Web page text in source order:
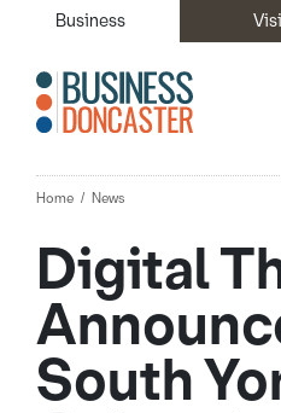
Business
Home News
Digital
South